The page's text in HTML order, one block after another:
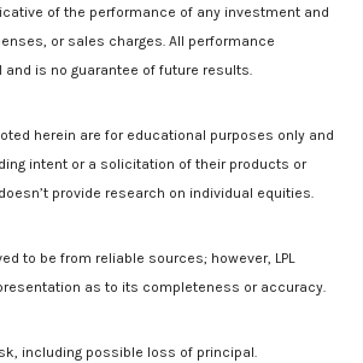
of the performance of any investment and
or sales charges. All performance
is no guarantee of future results.
herein are for educational purposes only and
intent or a solicitation of their products or
provide research on individual equities.
to be from reliable sources; however, LPL
as to its completeness or accuracy.
including possible loss of principal.